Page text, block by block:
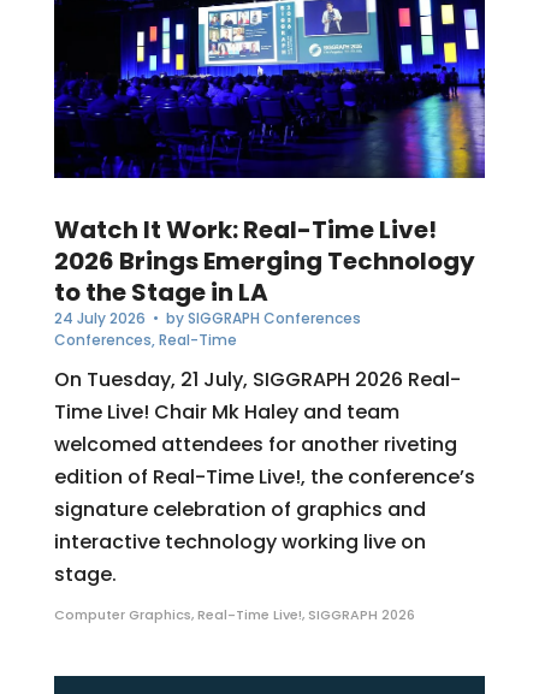
Watch It Work: Real-Time Live!
2026 Brings Emerging Technology
to the Stage in LA
24 July 2026 • bySIGGRAPH Conferences
Conferences,Real-Time
On Tuesday, 21 July, SIGGRAPH 2026 Real-
Time Live! Chair Mk Haley and team
welcomed attendees for another riveting
edition of Real-Time Live!, the conference’s
signature celebration of graphics and
interactive technology working live on
stage.
Computer Graphics,Real-Time Live!, SIGGRAPH 2026